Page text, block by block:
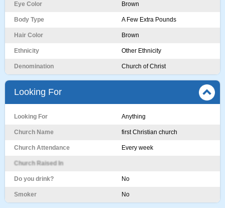
Eye Color Brown
Body Type A Few Extra Pounds
Hair Color Brown
Ethnicity Other Ethnicity
Denomination Church of Christ
Looking For
Looking For Anything
Church Name first Christian church
Church Attendance Every week
Church Raised In
Do you drink? No
Smoker No